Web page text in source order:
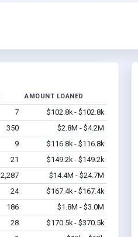
AMOUNT LOANED
7
$102.8k - $102.8k
350
$2.8M - $4.2M
9
$116.8k - $116.8k
21
$149.2k - $149.2k
2,287
$14.4M - $24.7M
24
$167.4k - $167.4k
186
$1.8M - $3.0M
28
$170.5k - $370.5k